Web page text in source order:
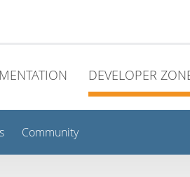
DEVELOPER
Community